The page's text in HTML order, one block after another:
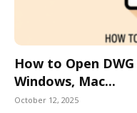
How to Open
Windows, Mac...
October 12, 2025